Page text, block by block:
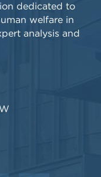
dedicated to
welfare in
analysis and